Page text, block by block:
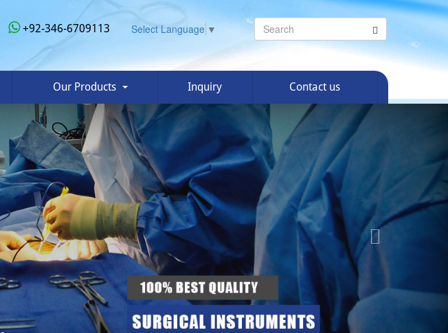
+92-346-6709113 Select Language ▼
Our Products Inquiry Contact us